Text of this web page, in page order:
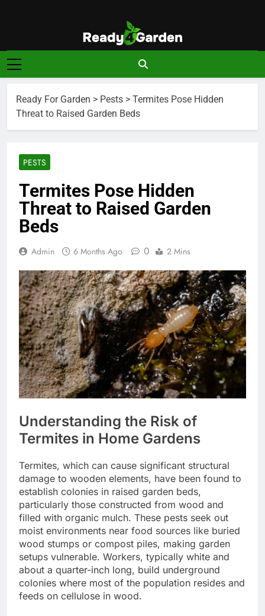
Ready For
Garden
Ready, Set, Grow.
Ready For Garden > Pests > Termites Pose Hidden
Threat to Raised Garden Beds
PESTS
Termites Pose Hidden
Threat to Raised Garden
Beds
Admin 6 Months Ago 0 2 Mins
Understanding the Risk of
Termites in Home Gardens
Termites, which can cause significant structural
damage to wooden elements, have been found to
establish colonies in raised garden beds,
particularly those constructed from wood and
filled with organic mulch. These pests seek out
moist environments near food sources like buried
wood stumps or compost piles, making garden
setups vulnerable. Workers, typically white and
about a quarter-inch long, build underground
colonies where most of the population resides and
feeds on cellulose in wood.